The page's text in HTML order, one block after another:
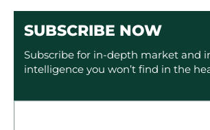
SUBSCRIBE NOW
Subscribe for in-depth market and
intelligence you won’t find in the